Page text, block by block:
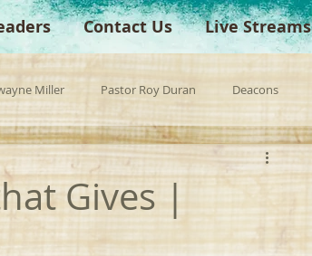
Contact Us Live Streams
Miller Pastor Roy Duran Deacons
Anchor Bible Institute Spanish Sermons
Gives |